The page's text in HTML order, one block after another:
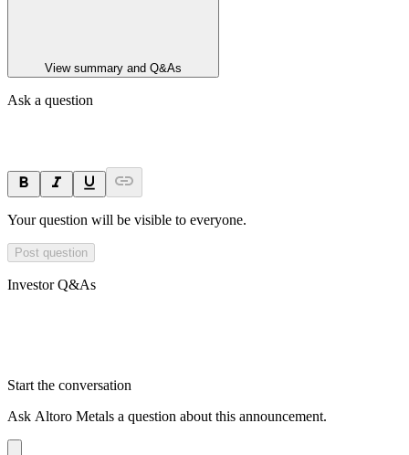
View summary and Q&As
Ask a question
Your question will be visible to everyone.
Post question
Investor Q&As
Start the conversation
Ask Altoro Metals a question about this announcement.